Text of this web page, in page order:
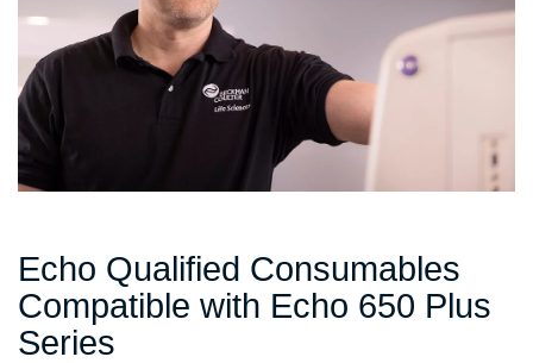
Echo Qualified Consumables
Compatible with Echo 650 Plus
Series